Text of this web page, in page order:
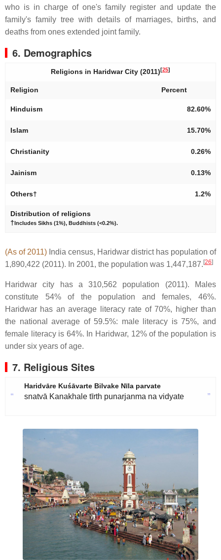
who is in charge of one's family register and update the
family's family tree with details of marriages, births, and
deaths from ones extended joint family.
6. Demographics
Religions in Haridwar City (2011)[25]
Religion Percent
Hinduism 82.60%
Islam 15.70%
Christianity 0.26%
Jainism 0.13%
Others† 1.2%
Distribution of religions
† Includes Sikhs (1%), Buddhists (<0.2%).
(As of 2011) India census, Haridwar district has population of
1,890,422 (2011). In 2001, the population was 1,447,187. [26]
Haridwar city has a 310,562 population (2011). Males
constitute 54% of the population and females, 46%.
Haridwar has an average literacy rate of 70%, higher than
the national average of 59.5%: male literacy is 75%, and
female literacy is 64%. In Haridwar, 12% of the population is
under six years of age.
7. Religious Sites
“
Haridvāre Kuśāvarte Bilvake Nīla parvate
snatvā Kanakhale tīrth punarjanma na vidyate ”